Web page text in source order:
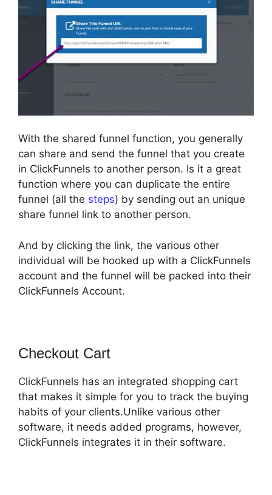
With the shared funnel function, you generally
can share and send the funnel that you create
in ClickFunnels to another person. Is it a great
function where you can duplicate the entire
funnel (all the steps) by sending out an unique
share funnel link to another person.
And by clicking the link, the various other
individual will be hooked up with a ClickFunnels
account and the funnel will be packed into their
ClickFunnels Account.
Checkout Cart
ClickFunnels has an integrated shopping cart
that makes it simple for you to track the buying
habits of your clients.Unlike various other
software, it needs added programs, however,
ClickFunnels integrates it in their software.